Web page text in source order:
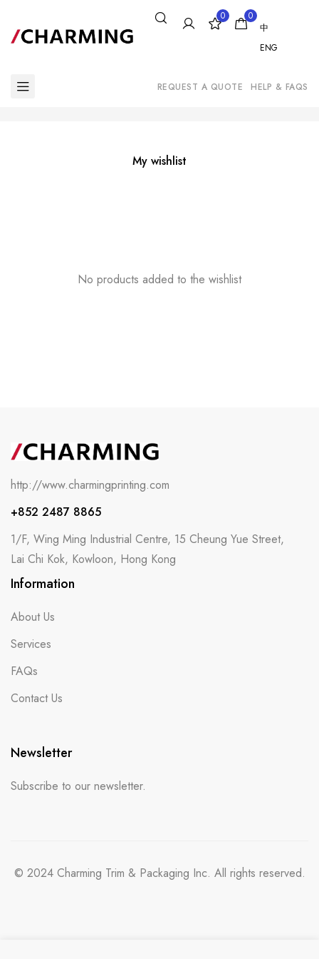
0
0
中
ENG
REQUEST A QUOTE HELP & FAQS
My wishlist
No products added to the wishlist
http://www.charmingprinting.com
+852 2487 8865
1/F, Wing Ming Industrial Centre, 15 Cheung Yue Street,
Lai Chi Kok, Kowloon, Hong Kong
Information
About Us
Services
FAQs
Contact Us
Newsletter
Subscribe to our newsletter.
© 2024 Charming Trim & Packaging Inc. All rights reserved.